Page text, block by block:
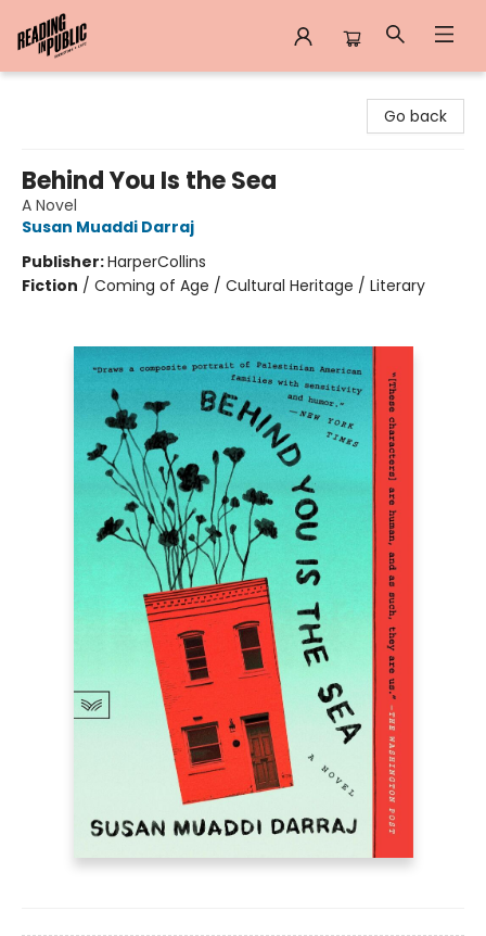
Go back
Behind You Is the Sea
A Novel
Susan Muaddi Darraj
Publisher:HarperCollins
Fiction / Coming of Age / Cultural Heritage / Literary